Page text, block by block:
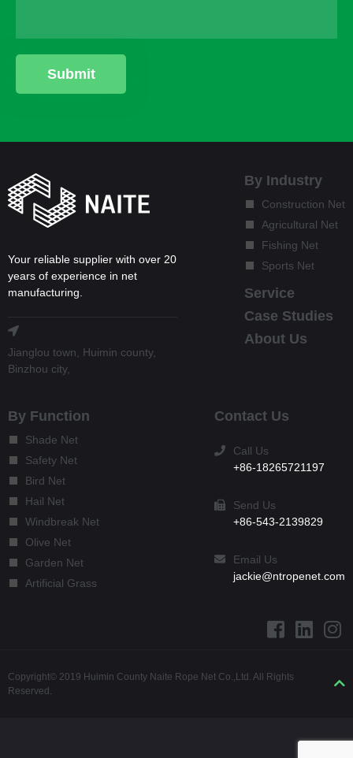
Your reliable supplier with over 20
years of experience in net
manufacturing.
Jianglou town, Huimin county,
Binzhou city,
By Industry
Construction Net
Agricultural Net
Fishing Net
Sports Net
Service
Case Studies
About Us
By Function
Shade Net
Safety Net
Bird Net
Hail Net
Windbreak Net
Olive Net
Garden Net
Artificial Grass
Contact Us
Call Us
+86-18265721197
Send Us
+86-543-2139829
Email Us
jackie@ntropenet.com
Copyright© 2019 Huimin County Naite Rope Net Co.,Ltd. All Rights
Reserved.